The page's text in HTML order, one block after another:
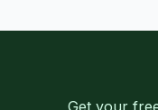
Get your